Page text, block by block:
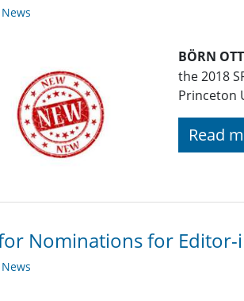
BÖRN
the 2018
Princeton
Read
Nominations for Editor-